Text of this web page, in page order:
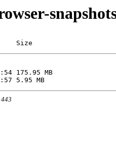
Size